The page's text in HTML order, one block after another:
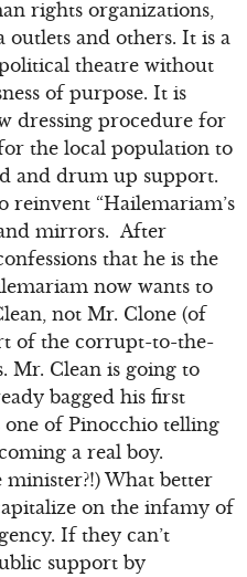
rights organizations,
and others. It is a
theatre without
of purpose. It is
dressing procedure for
the local population to
and drum up support.
reinvent “Hailemariam’s
mirrors. After
that he is the
now wants to
not Mr. Clone (of
of the corrupt-to-the-
Mr. Clean is going to
bagged his first
one of Pinocchio telling
a real boy.
What better
on the infamy of
If they can’t
support by